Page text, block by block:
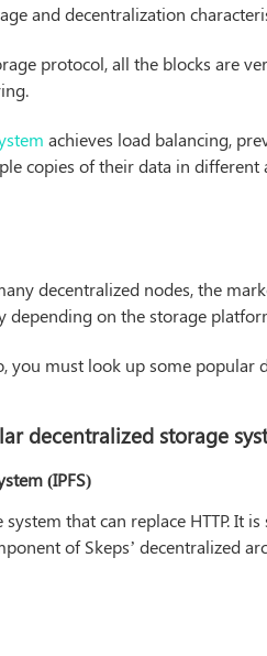
and decentralization
protocol, all the blocks are
achieves load balancing,
copies of their data in
decentralized nodes, the
depending on the storage
you must look up some
decentralized storage
(IPFS)
that can replace HTTP. It
of Skeps’ decentralized